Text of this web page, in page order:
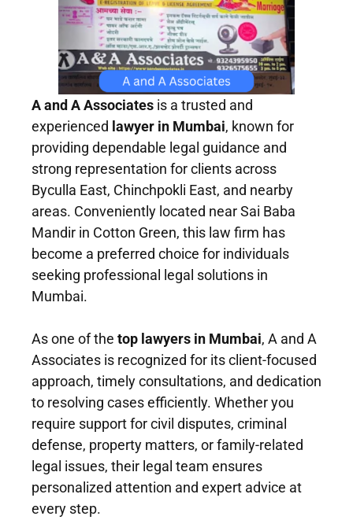
A and A Associates is a trusted and
experienced lawyer in Mumbai, known for
providing dependable legal guidance and
strong representation for clients across
Byculla East, Chinchpokli East, and nearby
areas. Conveniently located near Sai Baba
Mandir in Cotton Green, this law firm has
become a preferred choice for individuals
seeking professional legal solutions in
Mumbai.
As one of the top lawyers in Mumbai, A and A
Associates is recognized for its client-focused
approach, timely consultations, and dedication
to resolving cases efficiently. Whether you
require support for civil disputes, criminal
defense, property matters, or family-related
legal issues, their legal team ensures
personalized attention and expert advice at
every step.